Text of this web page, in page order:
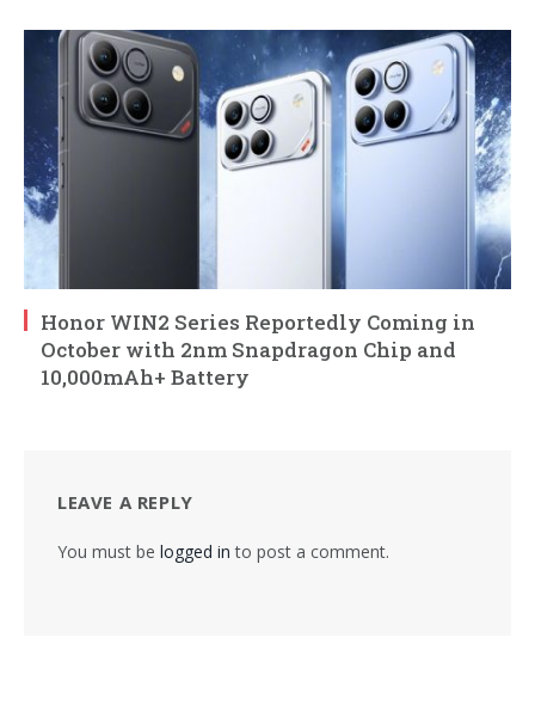
Honor WIN2 Series Reportedly Coming in
October with 2nm Snapdragon Chip and
10,000mAh+ Battery
LEAVE A REPLY
You must be logged in to post a comment.